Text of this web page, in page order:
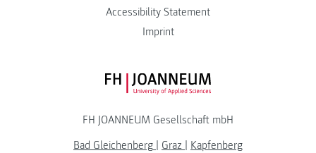
Accessibility Statement
Imprint
FH JOANNEUM Logo
FH JOANNEUM Gesellschaft mbH
Bad Gleichenberg | Graz | Kapfenberg